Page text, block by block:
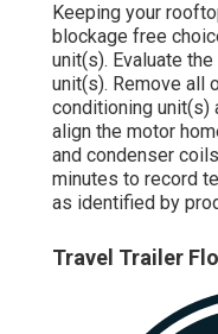
Keeping your
blockage free
unit(s). Evaluate
unit(s). Remove all
conditioning unit(s)
align the motor
and condenser
minutes to record
as identified by
Travel Trailer